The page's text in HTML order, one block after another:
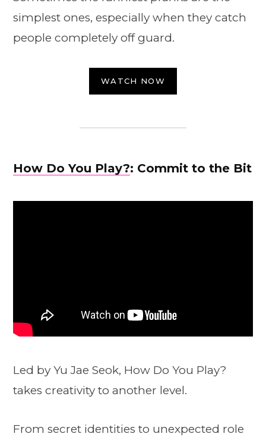
simplest ones, especially when they catch
people completely off guard.
WATCH NOW
How Do You Play?: Commit to the Bit
Led by Yu Jae Seok, How Do You Play?
takes creativity to another level.
From secret identities to unexpected role